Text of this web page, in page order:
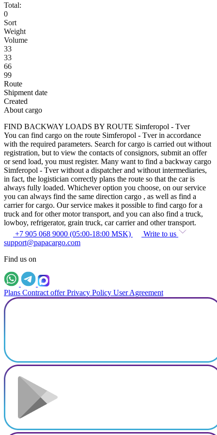
Total:
0
Sort
Weight
Volume
33
33
66
99
Route
Shipment date
Created
About cargo
FIND BACKWAY LOADS BY ROUTE Simferopol - Tver
You can find cargo on the route Simferopol - Tver in accordance
with the required parameters. Search for cargo is carried out without
registration, but to view the contacts of consignors, submit an offer
or send load, you must register. Many want to find a backway cargo
Simferopol - Tver without a dispatcher and without intermediaries,
in fact, the logistician correctly plans the route so that the car is
always fully loaded. Whichever option you choose, on our service
you can always find the same direction cargo , as well as find a
carrier for cargo. Our service makes it possible to find cargo for a
truck and for other motor transport, and you can also find a truck,
lowboy, refrigerator, grain truck, car carrier and other transport.
+7 905 068 9000 (05:00-18:00 MSK)
Write to us
support@papacargo.com
Find us on
Plans Contract offer Privacy Policy User Agreement